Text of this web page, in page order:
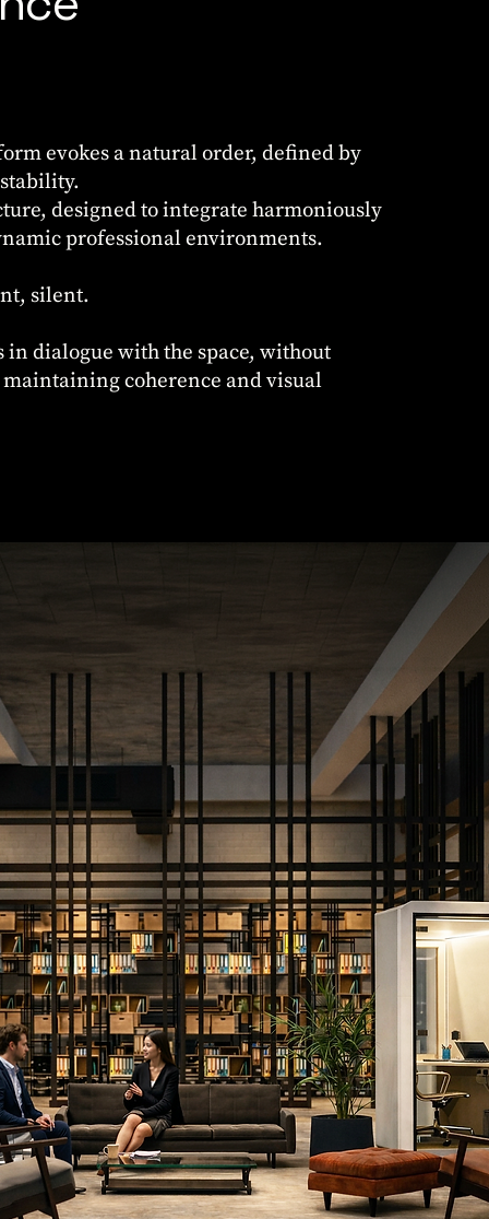
evokes a natural order, defined by
designed to integrate harmoniously
professional environments.
silent.
in dialogue with the space, without
coherence and visual